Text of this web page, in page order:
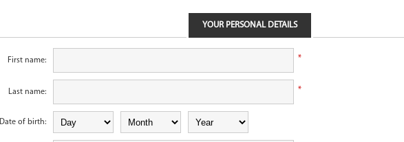
YOUR PERSONAL DETAILS
First name: *
Last name: *
Date of birth: